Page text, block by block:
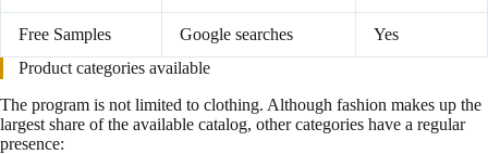
Free Samples Google searches
Yes
Product categories available
The program is not limited to clothing. Although fashion makes up the
largest share of the available catalog, other categories have a regular
presence: